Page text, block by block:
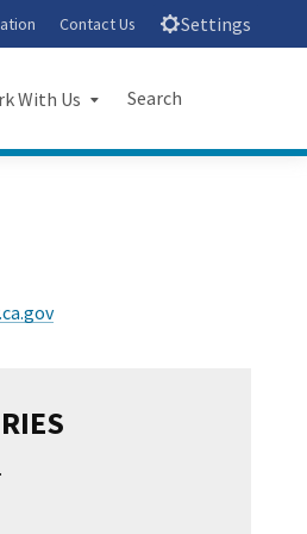
Contact Us Settings
With Us Search